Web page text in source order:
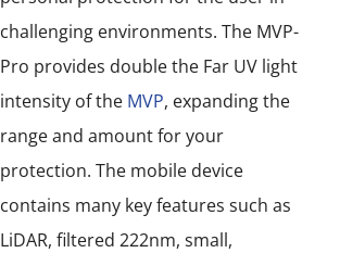
challenging environments. The MVP-
Pro provides double the Far UV light
intensity of the MVP, expanding the
range and amount for your
protection. The mobile device
contains many key features such as
LiDAR, filtered 222nm, small,